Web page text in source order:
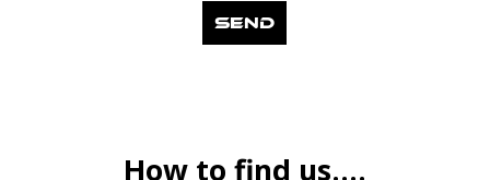
How to find us....